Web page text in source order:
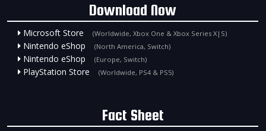
Download Now
Microsoft Store (Worldwide, Xbox One & Xbox Series X|S)
Nintendo eShop (North America, Switch)
Nintendo eShop (Europe, Switch)
PlayStation Store (Worldwide, PS4 & PS5)
Fact Sheet